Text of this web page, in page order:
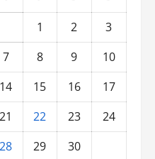
1
2
3
7 8 9
10
14 15 16
17
21 22 23
24
28 29
30